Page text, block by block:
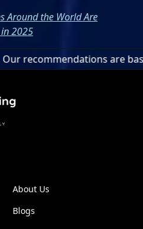
Around the World Are
2025
are based on
About Us
Blogs